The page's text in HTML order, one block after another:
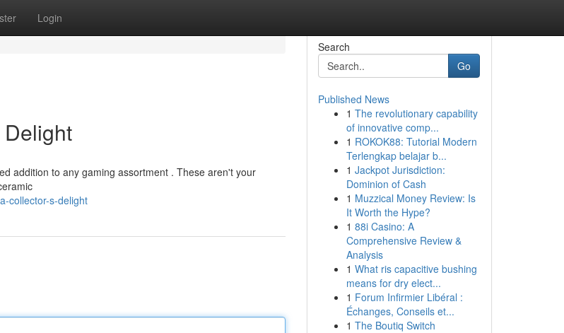
Login
addition to any gaming assortment . These aren't your
collector-s-delight
Search
Go
Published News
1 The revolutionary capability
of innovative comp...
1 ROKOK88: Tutorial Modern
Terlengkap belajar b...
1 Jackpot Jurisdiction:
Dominion of Cash
1 Muzzical Money Review: Is
It Worth the Hype?
1 88i Casino: A
Comprehensive Review &
Analysis
1 What ris capacitive bushing
means for dry elect...
1 Forum Infirmier Libéral :
Échanges, Conseils et...
1 The Boutiq Switch